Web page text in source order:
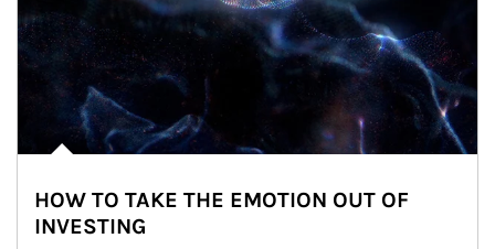
HOW TO TAKE THE EMOTION OUT OF
INVESTING